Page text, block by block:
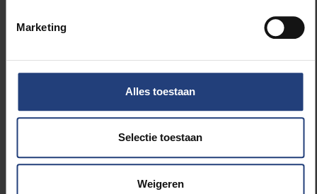
Marketing
Alles toestaan
Selectie toestaan
Weigeren
https://top500.org/news/lineshine-debuts-
https://top500.org/system/180476/
Examples of how the VSC Tier-1 supercomputer is